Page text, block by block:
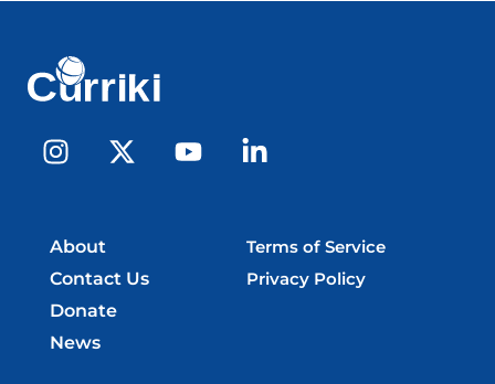
About
Contact Us
Donate
News
Terms of Service
Privacy Policy